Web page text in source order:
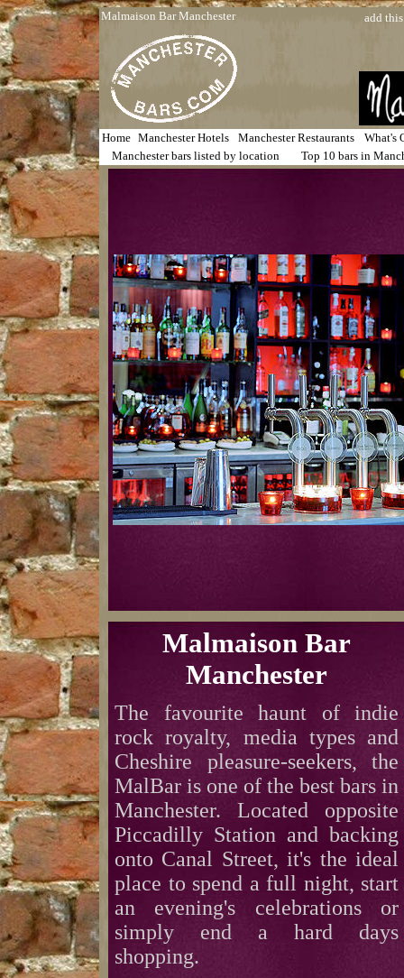
Malmaison Bar Manchester add
Home Manchester Hotels Manchester Restaurants
What's
Manchester bars listed by location
Top 10 bars in
Malmaison Bar
Manchester
The favourite haunt of indie
rock royalty, media types and
Cheshire pleasure-seekers, the
MalBar is one of the best bars in
Manchester. Located opposite
Piccadilly Station and backing
onto Canal Street, it's the ideal
place to spend a full night, start
an evening's celebrations or
simply end a hard days
shopping.